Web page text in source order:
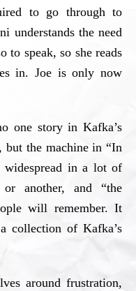
to go through to
understands the need
to speak, so she reads
in. Joe is only now
one story in Kafka’s
but the machine in “In
widespread in a lot of
another, and “the
will remember. It
collection of Kafka’s
around frustration,